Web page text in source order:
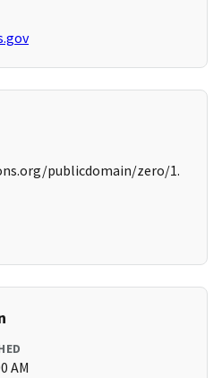
publicdomain/zero/1.
AM